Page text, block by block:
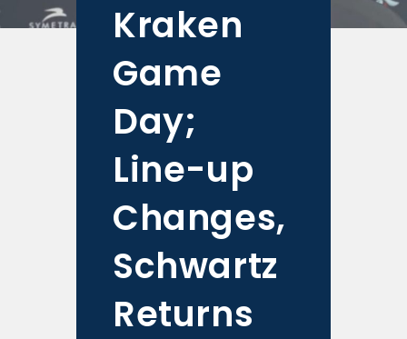
Kraken
Game
Day;
Line-up
Changes,
Schwartz
Returns